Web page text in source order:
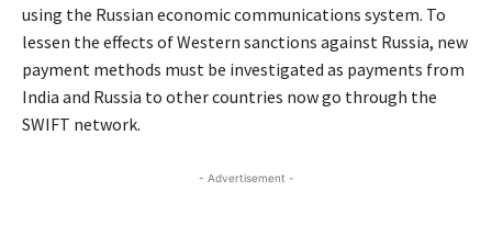
using the Russian economic communications system. To
lessen the effects of Western sanctions against Russia, new
payment methods must be investigated as payments from
India and Russia to other countries now go through the
SWIFT network.
- Advertisement -